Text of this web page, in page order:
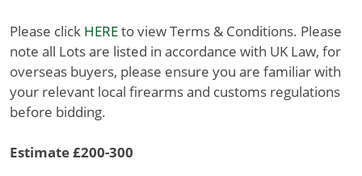
Please click HEREto view Terms & Conditions. Please
note all Lots are listed in accordance with UK Law, for
overseas buyers, please ensure you are familiar with
your relevant local firearms and customs regulations
before bidding.
Estimate £200-300